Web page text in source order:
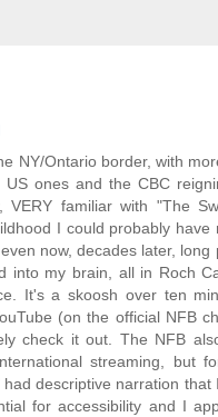
NY/Ontario border, with
US ones and the CBC
VERY familiar with "The
I could probably have
now, decades later, long
into my brain, all in Roch
It's a skoosh over ten
(on the official NFB
check it out. The NFB
streaming, but
descriptive narration that
for accessibility and I